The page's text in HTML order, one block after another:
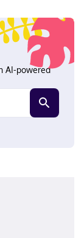
microwaves.
while MP3
entertainment.
IAH Airport
10-minute drive
hotel is 16.2
(26.5 km) from
Visa, Diners
JCB
AI-powered